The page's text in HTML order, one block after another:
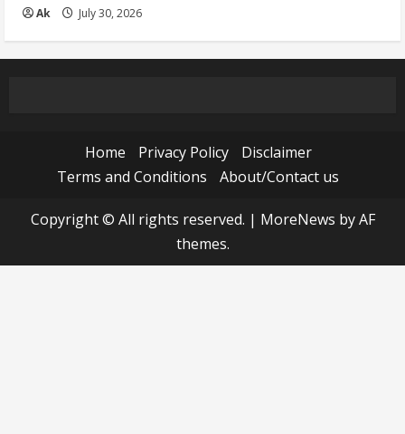
Ak July 30, 2026
Home Privacy Policy
Disclaimer
Terms and Conditions
About/Contact us
Copyright © All rights reserved. | MoreNews by AF
themes.